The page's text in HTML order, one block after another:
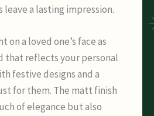
leave a lasting impression.
on a loved one’s face as
that reflects your personal
festive designs and a
for them. The matt finish
of elegance but also